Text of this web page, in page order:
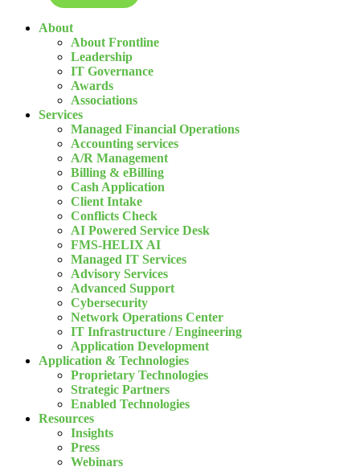
About
About Frontline
Leadership
IT Governance
Awards
Associations
Services
Managed Financial Operations
Accounting services
A/R Management
Billing & eBilling
Cash Application
Client Intake
Conflicts Check
AI Powered Service Desk
FMS-HELIX AI
Managed IT Services
Advisory Services
Advanced Support
Cybersecurity
Network Operations Center
IT Infrastructure / Engineering
Application Development
Application & Technologies
Proprietary Technologies
Strategic Partners
Enabled Technologies
Resources
Insights
Press
Webinars